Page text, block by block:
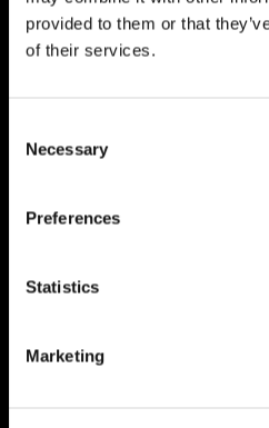
provided to them or that
of their services.
Selection
Necessary
Preferences
Statistics
Marketing